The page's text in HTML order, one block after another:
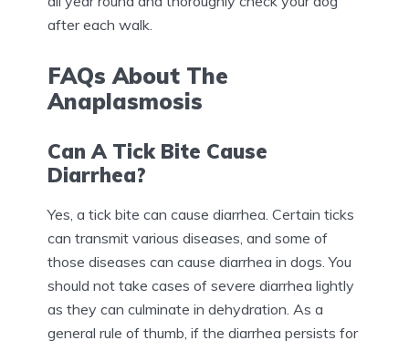
after each walk.
FAQs About The
Anaplasmosis
Can A Tick Bite Cause
Diarrhea?
Yes, a tick bite can cause diarrhea. Certain ticks
can transmit various diseases, and some of
those diseases can cause diarrhea in dogs. You
should not take cases of severe diarrhea lightly
as they can culminate in dehydration. As a
general rule of thumb, if the diarrhea persists for